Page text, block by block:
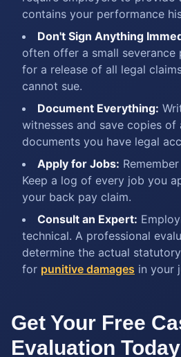
contains your performance
Don't Sign Anything
often offer a small severance
for a release of all legal
cannot sue.
Document Everything:
witnesses and save copies
documents you have legal
Apply for Jobs:
Keep a log of every job you
your back pay claim.
Consult an Expert:
technical. A professional
determine the actual
for punitive damages in your
Get Your Free
Evaluation Today